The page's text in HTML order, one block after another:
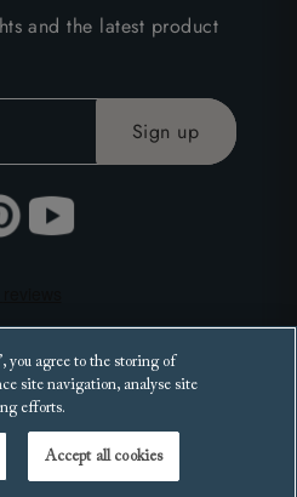
and the latest product
you agree to the storing of
site navigation, analyse site
efforts.
Accept all cookies